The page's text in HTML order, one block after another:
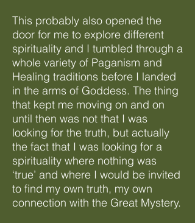
This probably also opened the
door for me to explore different
spirituality and I tumbled through a
whole variety of Paganism and
Healing traditions before I landed
in the arms of Goddess. The thing
that kept me moving on and on
until then was not that I was
looking for the truth, but actually
the fact that I was looking for a
spirituality where nothing was
‘true’ and where I would be invited
to find my own truth, my own
connection with the Great Mystery.